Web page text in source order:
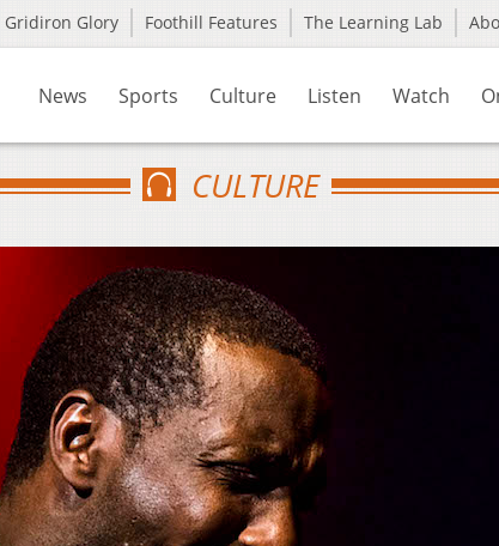
Gridiron Glory Foothill Features The Learning Lab
News Sports Culture Listen Watch
CULTURE